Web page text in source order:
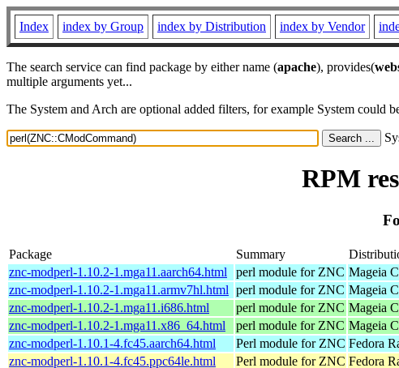
Index index by Group index by Distribution index by Vendor
The search service can find package by either name (apache), provides(
multiple arguments yet...
The System and Arch are optional added filters, for example System
RPM
Package Summary
znc-modperl-1.10.2-1.mga11.aarch64.html
perl module for ZNC Mageia
znc-modperl-1.10.2-1.mga11.armv7hl.html perl module for ZNC Mageia
znc-modperl-1.10.2-1.mga11.i686.html
perl module for ZNC Mageia
znc-modperl-1.10.2-1.mga11.x86_64.html
perl module for ZNC Mageia
znc-modperl-1.10.1-4.fc45.aarch64.html
Perl module for ZNC Fedora
znc-modperl-1.10.1-4.fc45.ppc64le.html
Perl module for ZNC Fedora